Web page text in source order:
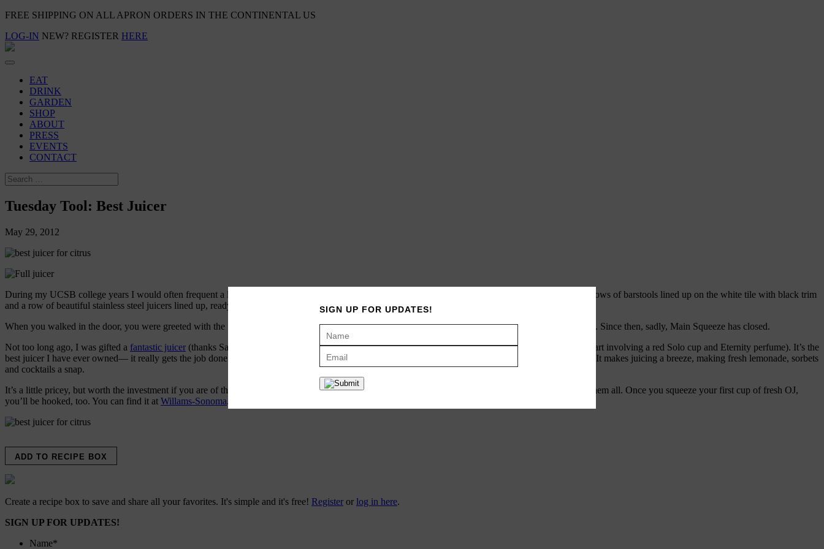
FREE SHIPPING ON ALL APRON ORDERS IN THE CONTINENTAL US
LOG-IN NEW? REGISTER HERE
EAT
DRINK
GARDEN
SHOP
ABOUT
PRESS
EVENTS
CONTACT
Tuesday Tool: Best Juicer
May 29, 2012
During my UCSB college years I would often frequent a little breakfast spot called Main Squeeze (thanks Josiah!). It was a little bistro downtown with rows of barstools lined up on the white tile with black trim
and a row of beautiful stainless steel juicers lined up, ready for action.
When you walked in the door, you were greeted with the fresh, fragrant punch of citrus, which never ceased to trigger my taste buds for a big glass of OJ. Since then, sadly, Main Squeeze has closed.
Not too long ago, I was gifted a fantastic juicer (thanks Sarah and Jon!) that totally takes me back to those sights and smells of my college days (not the part involving a red Solo cup and Eternity perfume). It’s the
best juicer I have ever owned— it really gets the job done. It’s easy to use (my kids make their own juice) and it’s so pretty that I leave it on the counter. It makes juicing a breeze, making fresh lemonade, sorbets
and cocktails a snap.
It’s a little pricey, but worth the investment if you are of the juice persuasion. I’ve personally gone through at least four juicers, and this Breville crushes them all. Once you squeeze your first cup of fresh OJ,
you’ll be hooked, too. You can find it at Willams-Sonoma. Bonus, it’s on sale too!
ADD TO RECIPE BOX
Create a recipe box to save and share all your favorites. It's simple and it's free! Register or log in here.
SIGN UP FOR UPDATES!
Name*
SIGN UP FOR UPDATES!